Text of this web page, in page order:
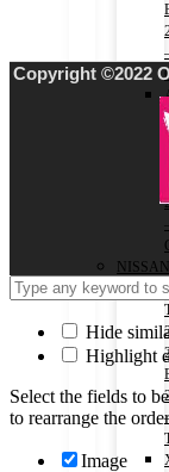
NISSAN
Copyright ©2022
Hide
Highlight
Select the fields to
to rearrange the
Image